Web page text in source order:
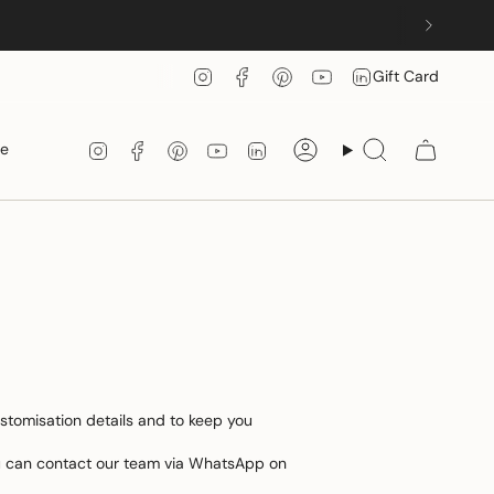
InstagramFacebookPinterestYouTubeLinkedin
Gift Card
InstagramFacebookPinterestYouTubeLinkedin
AccountSearch
details and to keep you
contact our team via WhatsApp on